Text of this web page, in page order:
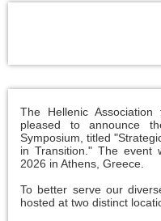
The Hellenic
pleased to announce
Symposium, titled
in Transition." The
2026 in Athens, Greece.
To better serve our
hosted at two distinct